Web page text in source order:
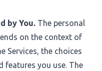
by You. The personal
on the context of
Services, the choices
features you use. The